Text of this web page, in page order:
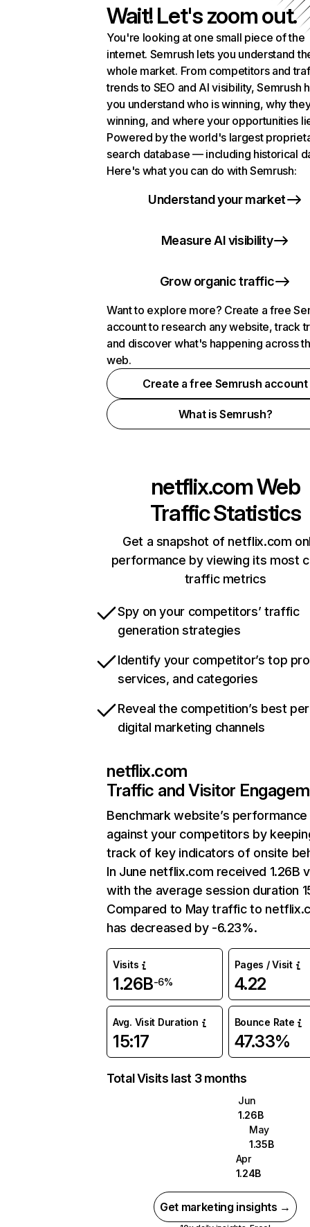
Wait! Let's zoom out.
You're looking at one small piece of the
internet. Semrush lets you understand
whole market. From competitors and
trends to SEO and AI visibility, Semrush
you understand who is winning, why
winning, and where your opportunities
Powered by the world's largest
search database — including historical
Here's what you can do with Semrush:
Understand your market
Measure AI visibility
Grow organic traffic
Want to explore more? Create a free
account to research any website, track
and discover what's happening across
web.
Create a free Semrush account
What is Semrush?
netflix.comWeb
Traffic Statistics
Get a snapshot of netflix.com
performance by viewing its most
traffic metrics
Spy on your competitors’ traffic
generation strategies
Identify your competitor’s top
services, and categories
Reveal the competition’s best
digital marketing channels
netflix.com
Traffic and Visitor
Benchmark website’s performance
against your competitors by
track of key indicators of onsite
In June netflix.com received 1.26B
with the average session duration
Compared to May traffic to
has decreased by -6.23%.
Visits
1.26B-6%
Pages / Visit
4.22
Avg. Visit Duration
15:17
Bounce Rate
47.33%
Total Visits last 3 months
Jun
1.26B
May
1.35B
Apr
1.24B
Get marketing insights →